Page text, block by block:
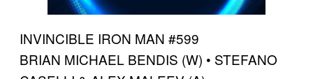
INVINCIBLE IRON MAN #599
BRIAN MICHAEL BENDIS (W) • STEFANO